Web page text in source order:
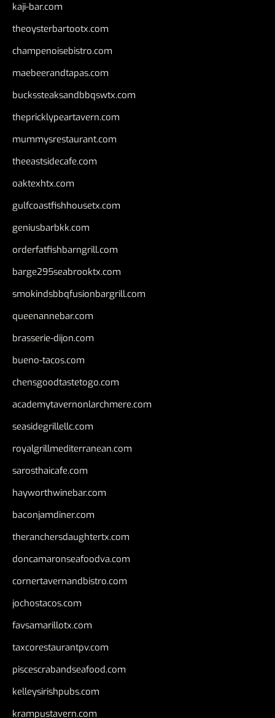
kaji-bar.com
theoysterbartootx.com
champenoisebistro.com
maebeerandtapas.com
buckssteaksandbbqswtx.com
thepricklypeartavern.com
mummysrestaurant.com
theeastsidecafe.com
oaktexhtx.com
gulfcoastfishhousetx.com
geniusbarbkk.com
orderfatfishbarngrill.com
barge295seabrooktx.com
smokindsbbqfusionbargrill.com
queenannebar.com
brasserie-dijon.com
bueno-tacos.com
chensgoodtastetogo.com
academytavernonlarchmere.com
seasidegrillellc.com
royalgrillmediterranean.com
sarosthaicafe.com
hayworthwinebar.com
baconjamdiner.com
theranchersdaughtertx.com
doncamaronseafoodva.com
cornertavernandbistro.com
jochostacos.com
favsamarillotx.com
taxcorestaurantpv.com
piscescrabandseafood.com
kelleysirishpubs.com
krampustavern.com